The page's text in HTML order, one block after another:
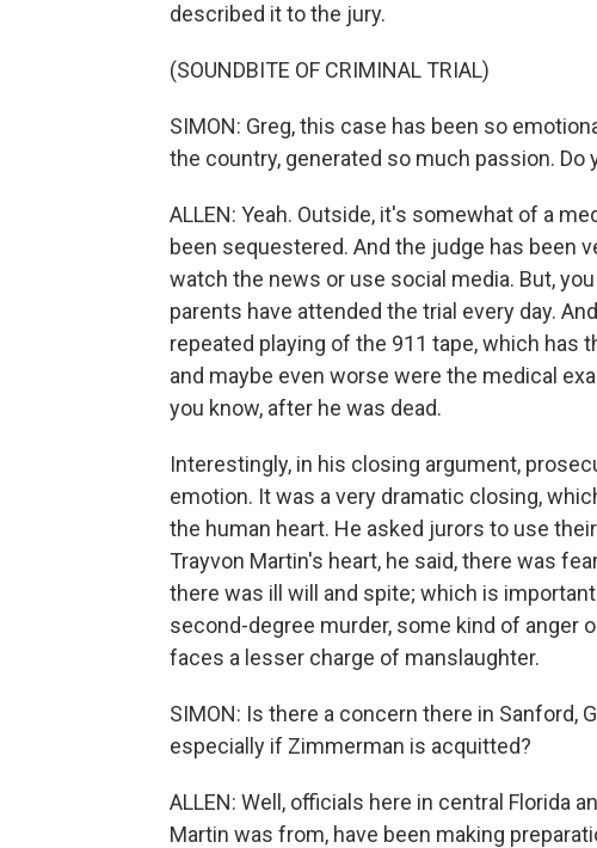
described it to the jury.
(SOUNDBITE OF CRIMINAL TRIAL)
SIMON: Greg, this case has been so
the country, generated so much passion.
ALLEN: Yeah. Outside, it's somewhat of a
been sequestered. And the judge has been
watch the news or use social media. But,
parents have attended the trial every day.
repeated playing of the 911 tape, which has
and maybe even worse were the medical
you know, after he was dead.
Interestingly, in his closing argument,
emotion. It was a very dramatic closing,
the human heart. He asked jurors to use
Trayvon Martin's heart, he said, there was
there was ill will and spite; which is
second-degree murder, some kind of anger
faces a lesser charge of manslaughter.
SIMON: Is there a concern there in Sanford,
especially if Zimmerman is acquitted?
ALLEN: Well, officials here in central Florida
Martin was from, have been making